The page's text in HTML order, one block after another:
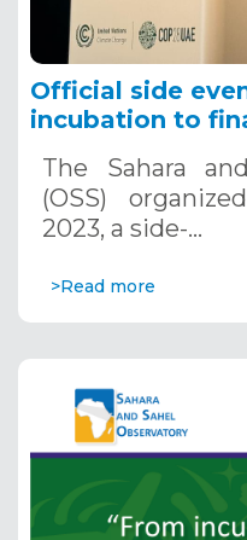
Official side
incubation to
development
projects
The Sahara
(OSS)
2023, a side-…
>Read more